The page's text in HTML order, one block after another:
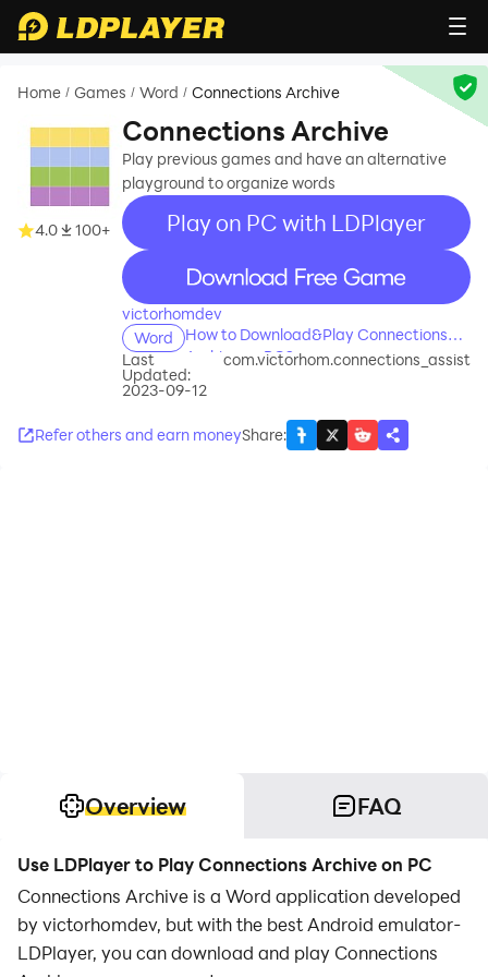
Home / Games / Word / Connections Archive
4.0 100+
Connections Archive
Play previous games and have an alternative
playground to organize words
Play on PC with LDPlayer
recommend
victorhomdev
Word
How to Download&Play Connections
Archive on PC?
Last
Updated:
2023-09-12
com.victorhom.connections_assist
Refer others and earn moneyShare:
Overview FAQ
Use LDPlayer to Play Connections Archive on PC
Connections Archive is a Word application developed
by victorhomdev, but with the best Android emulator-
LDPlayer, you can download and play Connections